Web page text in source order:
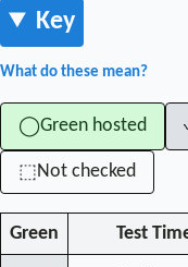
Key
What do these mean?
◯Green hosted
⬚Not checked
Green Test